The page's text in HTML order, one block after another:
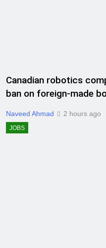
Canadian robotics
ban on foreign-made
Naveed Ahmad 2 hours ago
JOBS